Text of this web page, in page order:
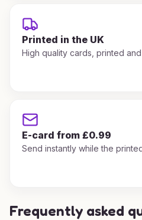
Printed in the UK
High quality cards, printed
E-card from £0.99
Send instantly while the
Frequently asked